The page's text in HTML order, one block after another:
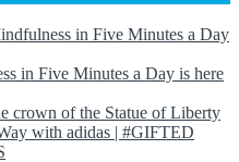
in Five Minutes a Day
in Five Minutes a Day is here
crown of the Statue of Liberty
with adidas | #GIFTED